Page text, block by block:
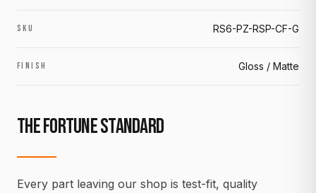
SKU RS6-PZ-RSP-CF-G
FINISH Gloss / Matte
THE FORTUNE STANDARD
Every part leaving our shop is test-fit, quality